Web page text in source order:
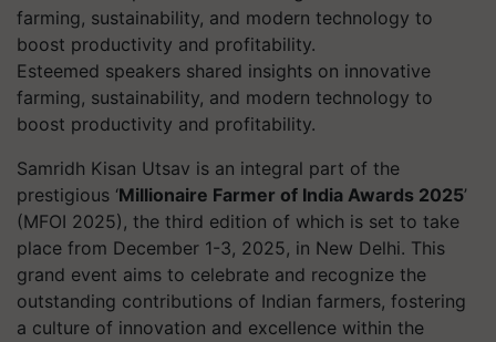
Esteemed speakers shared insights on innovative
farming, sustainability, and modern technology to
boost productivity and profitability.
Samridh Kisan Utsav is an integral part of the
prestigious ‘Millionaire Farmer of India Awards 2025’
(MFOI 2025), the third edition of which is set to take
place from December 1-3, 2025, in New Delhi. This
grand event aims to celebrate and recognize the
outstanding contributions of Indian farmers, fostering
a culture of innovation and excellence within the